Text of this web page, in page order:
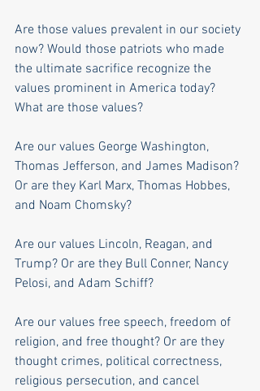
Are those values prevalent in our society
now? Would those patriots who made
the ultimate sacrifice recognize the
values prominent in America today?
What are those values?
Are our values George Washington,
Thomas Jefferson, and James Madison?
Or are they Karl Marx, Thomas Hobbes,
and Noam Chomsky?
Are our values Lincoln, Reagan, and
Trump? Or are they Bull Conner, Nancy
Pelosi, and Adam Schiff?
Are our values free speech, freedom of
religion, and free thought? Or are they
thought crimes, political correctness,
religious persecution, and cancel